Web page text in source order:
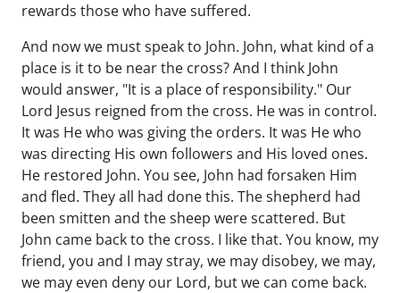
rewards those who have suffered.
And now we must speak to John. John, what kind of a
place is it to be near the cross? And I think John
would answer, "It is a place of responsibility." Our
Lord Jesus reigned from the cross. He was in control.
It was He who was giving the orders. It was He who
was directing His own followers and His loved ones.
He restored John. You see, John had forsaken Him
and fled. They all had done this. The shepherd had
been smitten and the sheep were scattered. But
John came back to the cross. I like that. You know, my
friend, you and I may stray, we may disobey, we may,
we may even deny our Lord, but we can come back.